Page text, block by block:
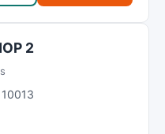
2
10013